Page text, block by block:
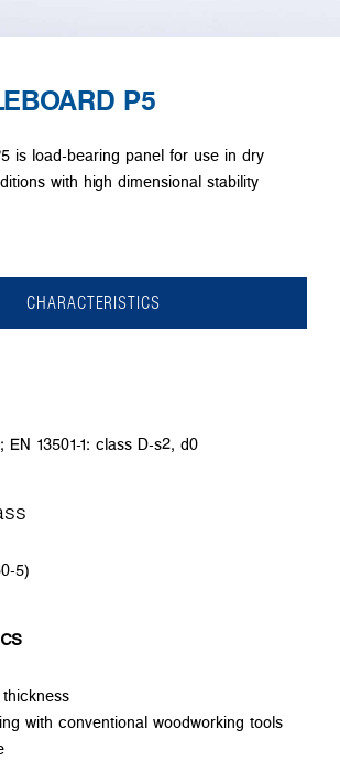
P5
is load-bearing panel for use in dry
with high dimensional stability
CHARACTERISTICS
EN 13501-1: class D-s2, d0
5)
with conventional woodworking tools